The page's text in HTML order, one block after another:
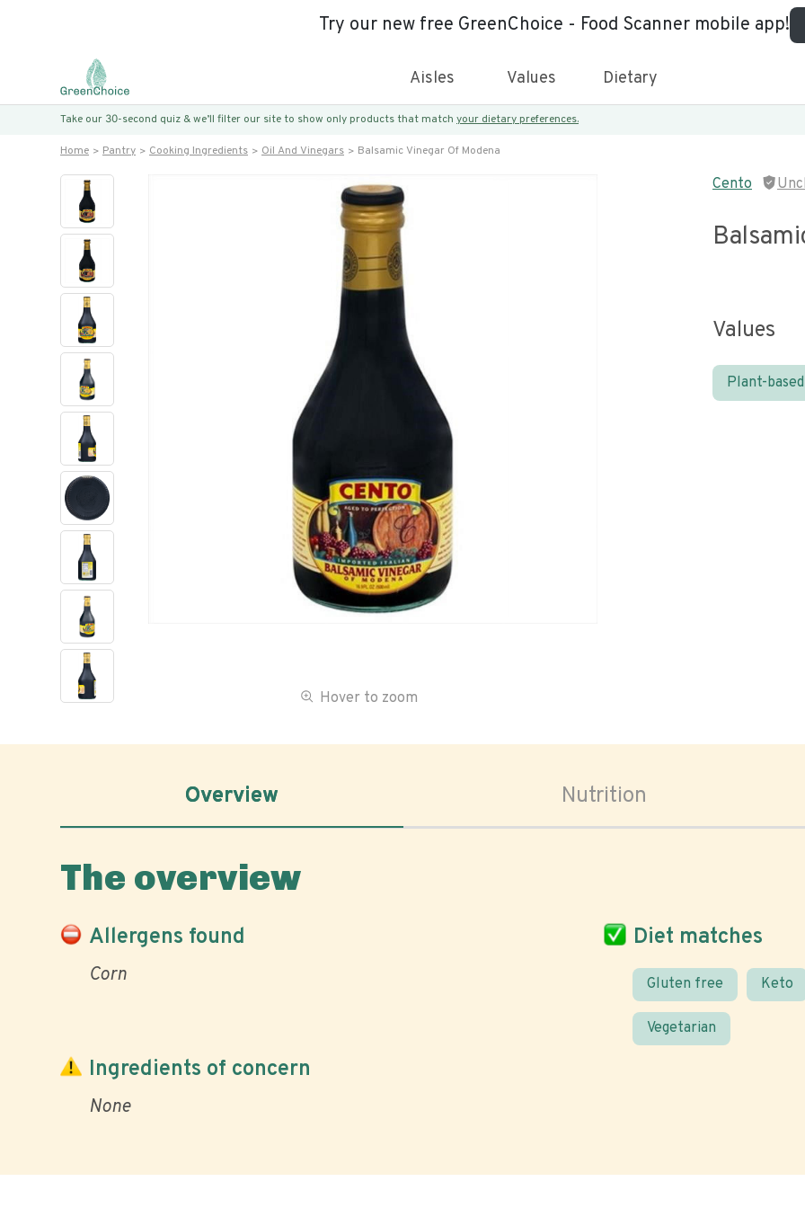
Try our new free GreenChoice - Food Scanner mobile app!
Aisles Values Dietary
Take our 30-second quiz & we’ll filter our site to show only products that match your dietary preferences.
Home Pantry Cooking Ingredients Oil And Vinegars Balsamic Vinegar Of Modena
Hover to zoom
Cento
Values
Plant-based
Overview Nutrition
The overview
Allergens found
Corn
Diet matches
Gluten free Keto
Vegetarian
Ingredients of concern
None